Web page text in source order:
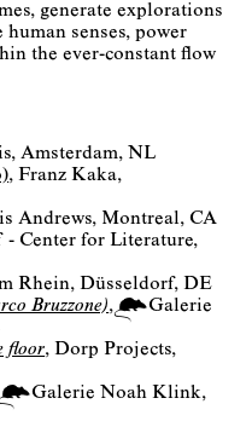
generate explorations
senses, power
the ever-constant flow
Amsterdam, NL
Franz Kaka
Andrews
Montreal, CA
Center for Literature
Rhein Düsseldorf, DE
Bruzzone) Galerie
floor Dorp Projects
Galerie Noah Klink